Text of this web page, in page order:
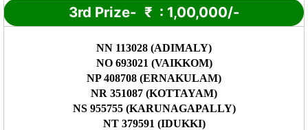
3rd Prize- ₹ : 1,00,000/-
NN 113028 (ADIMALY)
NO 693021 (VAIKKOM)
NP 408708 (ERNAKULAM)
NR 351087 (KOTTAYAM)
NS 955755 (KARUNAGAPALLY)
NT 379591 (IDUKKI)